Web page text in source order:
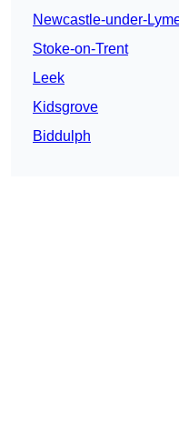
Newcastle-under-
Stoke-on-Trent
Leek
Kidsgrove
Biddulph